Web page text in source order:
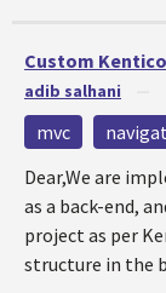
Custom
adib salhani
mvc
Dear,We are
as a back-end,
project as per
structure in the